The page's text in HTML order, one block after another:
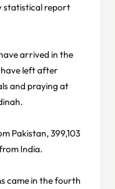
statistical report
arrived in the
have left after
and praying at
Pakistan, 399,103
India.
came in the fourth